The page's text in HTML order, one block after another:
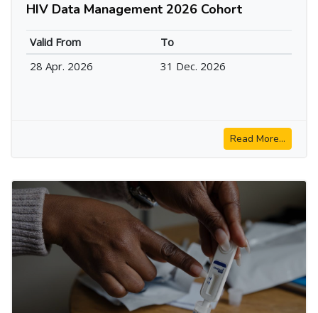
HIV Data Management 2026 Cohort
Valid From
To
28 Apr. 2026
31 Dec. 2026
Read More...